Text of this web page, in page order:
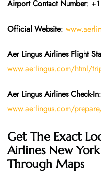
Airport Contact Number:
Official Website:
Aer Lingus Airlines Flight
www.aerlingus.com/html/
Aer Lingus Airlines Check-In:
www.aerlingus.com/
Get The Exact
Airlines New
Through Maps